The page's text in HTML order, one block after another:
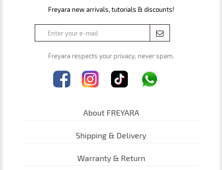
Freyara new arrivals, tutorials & discounts!
Freyara respects your privacy, never spam.
About FREYARA
Shipping & Delivery
Warranty & Return